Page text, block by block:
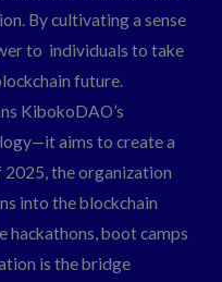
By cultivating a sense
to individuals to take
future.
KibokoDAO’s
aims to create a
2025, the organization
into the blockchain
hackathons, boot camps
is the bridge